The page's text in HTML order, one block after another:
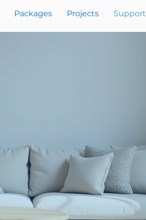
Packages Projects Support